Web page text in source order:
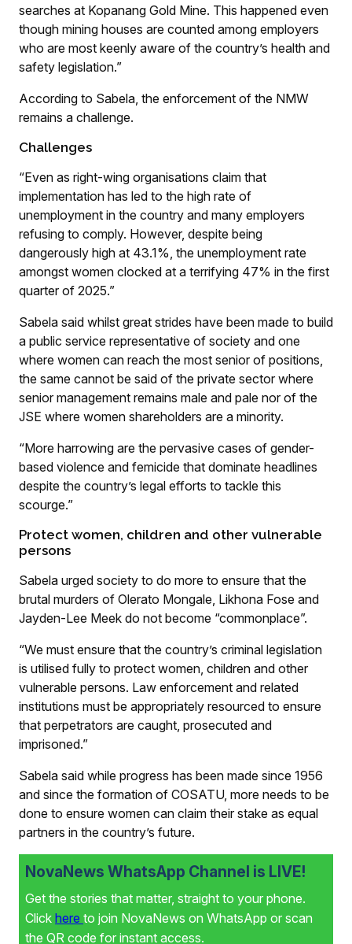
searches at Kopanang Gold Mine. This happened even
though mining houses are counted among employers
who are most keenly aware of the country’s health and
safety legislation.”
According to Sabela, the enforcement of the NMW
remains a challenge.
Challenges
“Even as right-wing organisations claim that
implementation has led to the high rate of
unemployment in the country and many employers
refusing to comply. However, despite being
dangerously high at 43.1%, the unemployment rate
amongst women clocked at a terrifying 47% in the first
quarter of 2025.”
Sabela said whilst great strides have been made to build
a public service representative of society and one
where women can reach the most senior of positions,
the same cannot be said of the private sector where
senior management remains male and pale nor of the
JSE where women shareholders are a minority.
“More harrowing are the pervasive cases of gender-
based violence and femicide that dominate headlines
despite the country’s legal efforts to tackle this
scourge.”
Protect women, children and other vulnerable
persons
Sabela urged society to do more to ensure that the
brutal murders of Olerato Mongale, Likhona Fose and
Jayden-Lee Meek do not become “commonplace”.
“We must ensure that the country’s criminal legislation
is utilised fully to protect women, children and other
vulnerable persons. Law enforcement and related
institutions must be appropriately resourced to ensure
that perpetrators are caught, prosecuted and
imprisoned.”
Sabela said while progress has been made since 1956
and since the formation of COSATU, more needs to be
done to ensure women can claim their stake as equal
partners in the country’s future.
NovaNews WhatsApp Channel is LIVE!
Get the stories that matter, straight to your phone.
Click here to join NovaNews on WhatsApp or scan
the QR code for instant access.